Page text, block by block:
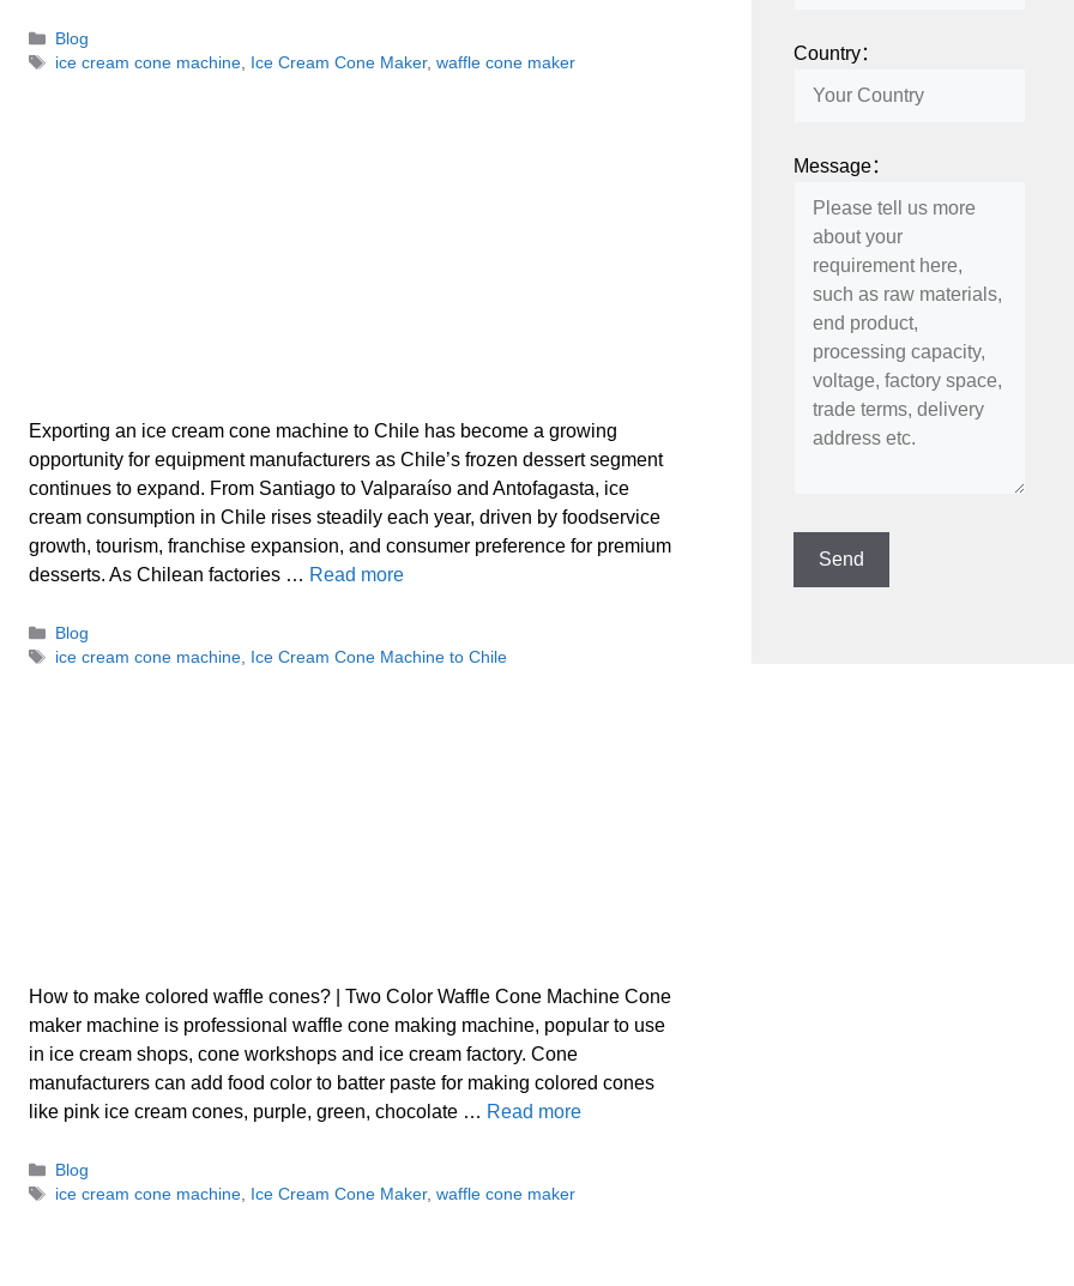
Categories
Blog
Tags
ice cream cone machine, Ice Cream Cone Maker, waffle cone maker
Exporting an ice cream cone machine to Chile has become a growing
opportunity for equipment manufacturers as Chile’s frozen dessert segment
continues to expand. From Santiago to Valparaíso and Antofagasta, ice
cream consumption in Chile rises steadily each year, driven by foodservice
growth, tourism, franchise expansion, and consumer preference for premium
desserts. As Chilean factories … Read more
Categories
Blog
Tags
ice cream cone machine, Ice Cream Cone Machine to Chile
How to make colored waffle cones? | Two Color Waffle Cone Machine Cone
maker machine is professional waffle cone making machine, popular to use
in ice cream shops, cone workshops and ice cream factory. Cone
manufacturers can add food color to batter paste for making colored cones
like pink ice cream cones, purple, green, chocolate … Read more
Categories
Blog
Tags
ice cream cone machine, Ice Cream Cone Maker, waffle cone maker
Country：
Message：